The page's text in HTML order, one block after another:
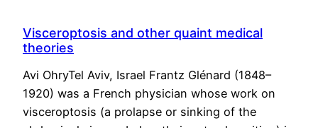
Visceroptosis and other quaint medical
theories
Avi OhryTel Aviv, Israel Frantz Glénard (1848–
1920) was a French physician whose work on
visceroptosis (a prolapse or sinking of the